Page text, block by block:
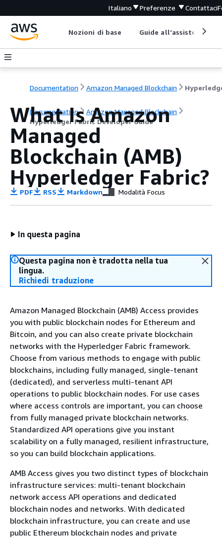
Italiano Preferenze Contattaci
Nozioni di base Guide all'assistenza
Documentation Amazon Managed Blockchain
Documentation
Amazon Managed Blockchain
Hyperledger Fabric Developer Guide
What Is Amazon
Managed
Blockchain (AMB)
Hyperledger Fabric?
PDF RSS Markdown Modalità Focus
In questa pagina
Questa pagina non è tradotta nella tua
lingua.
Richiedi traduzione
Amazon Managed Blockchain (AMB) Access provides
you with public blockchain nodes for Ethereum and
Bitcoin, and you can also create private blockchain
networks with the Hyperledger Fabric framework.
Choose from various methods to engage with public
blockchains, including fully managed, single-tenant
(dedicated), and serverless multi-tenant API
operations to public blockchain nodes. For use cases
where access controls are important, you can choose
from fully managed private blockchain networks.
Standardized API operations give you instant
scalability on a fully managed, resilient infrastructure,
so you can build blockchain applications.
AMB Access gives you two distinct types of blockchain
infrastructure services: multi-tenant blockchain
network access API operations and dedicated
blockchain nodes and networks. With dedicated
blockchain infrastructure, you can create and use
public Ethereum blockchain nodes and private